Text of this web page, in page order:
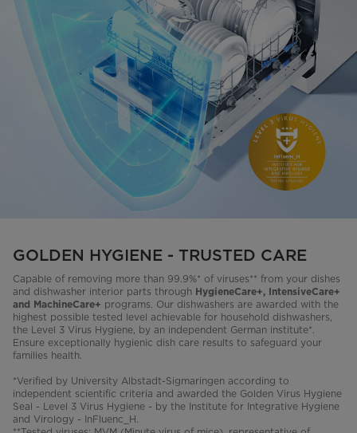
GOLDEN HYGIENE - TRUSTED CARE
Capable of removing more than 99.9%* of viruses** from your dishes
and dishwasher interior parts through HygieneCare+, IntensiveCare+
and MachineCare+ programs. Our dishwashers are awarded with the
highest possible tested level achievable for household dishwashers,
the Level 3 Virus Hygiene, by an independent German institute*.
Ensure exceptionally hygienic dish care results to safeguard your
families health.
*Verified by University Albstadt-Sigmaringen according to
independent scientific criteria and awarded the Golden Virus Hygiene
Seal - Level 3 Virus Hygiene - by the Institute for Integrative Hygiene
and Virology - InFluenc_H.